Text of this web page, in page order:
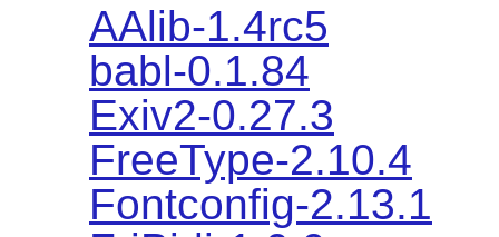
AAlib-1.4rc5
babl-0.1.84
Exiv2-0.27.3
FreeType-2.10.4
Fontconfig-2.13.1